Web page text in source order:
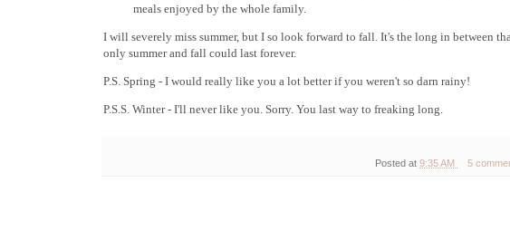
meals enjoyed by the whole family.
I will severely miss summer, but I so look forward to fall. It's the long in between
only summer and fall could last forever.
P.S. Spring - I would really like you a lot better if you weren't so darn rainy!
P.S.S. Winter - I'll never like you. Sorry. You last way to freaking long.
Posted at9:35 AM 5